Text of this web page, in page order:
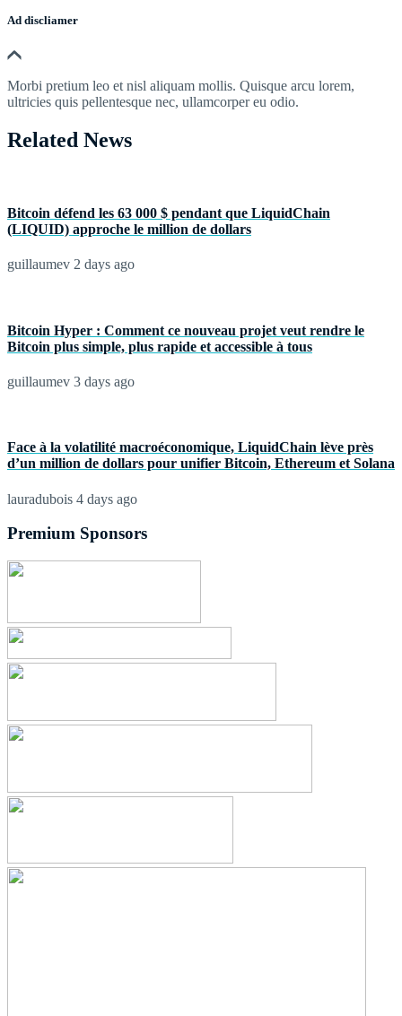
Ad discliamer
Morbi pretium leo et nisl aliquam mollis. Quisque arcu lorem,
ultricies quis pellentesque nec, ullamcorper eu odio.
Related News
Bitcoin défend les 63 000 $ pendant que LiquidChain
(LIQUID) approche le million de dollars
guillaumev 2 days ago
Bitcoin Hyper : Comment ce nouveau projet veut rendre le
Bitcoin plus simple, plus rapide et accessible à tous
guillaumev 3 days ago
Face à la volatilité macroéconomique, LiquidChain lève près
d’un million de dollars pour unifier Bitcoin, Ethereum et Solana
lauradubois 4 days ago
Premium Sponsors